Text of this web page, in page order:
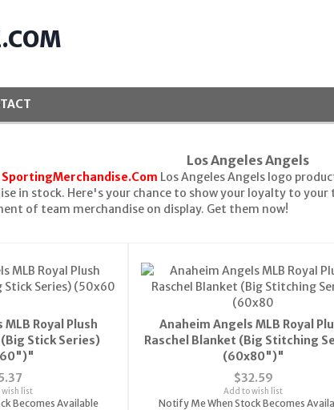
Los Angeles Angels
SportingMerchandise.Com Los Angeles Angels logo
in stock. Here's your chance to show your loyalty to
of team merchandise on display. Get them now!
Royal Plush
Stick Series)
list
Becomes Available
Anaheim Angels MLB Royal
Raschel Blanket (Big Stitching
(60x80")"
$32.59
Add to wish list
Notify Me When Stock Becomes